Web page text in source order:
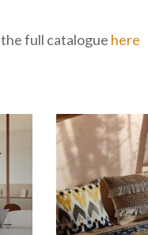
full catalogue here